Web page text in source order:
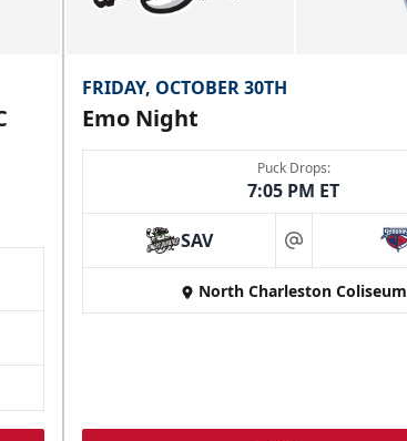
FRIDAY, OCTOBER 30TH
Emo Night
Puck Drops:
7:05 PM ET
SAV at
North Charleston Coliseum